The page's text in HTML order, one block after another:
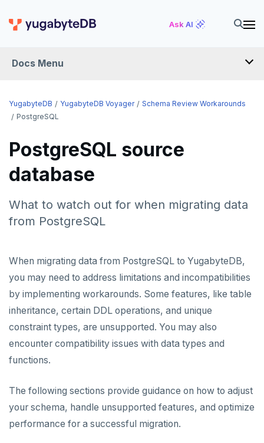
Ask AI
Docs Menu
YugabyteDB Voyager
INTRODUCTION
MIGRATE
Offline migration
Live migration
Live migration with fall-forward
Live migration with fall-back
Bulk data load
PostgreSQL
Oracle
MySQL
REFERENCE
yb-voyager CLI
Schema migration
export schema
Data migration
Data type mapping
Tune performance
TROUBLESHOOT
YugabyteDB YugabyteDB Voyager
Schema Review Workarounds
PostgreSQL
PostgreSQL source
database
What to watch out for when migrating data
from PostgreSQL
When migrating data from PostgreSQL to YugabyteDB,
you may need to address limitations and incompatibilities
by implementing workarounds. Some features, like table
inheritance, certain DDL operations, and unique
constraint types, are unsupported. You may also
encounter compatibility issues with data types and
functions.
The following sections provide guidance on how to adjust
your schema, handle unsupported features, and optimize
performance for a successful migration.